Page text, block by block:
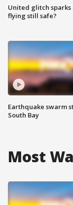
United glitch sparks
flying still safe?
Earthquake swarm
South Bay
Most